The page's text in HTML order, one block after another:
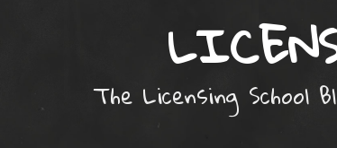
The Licensing School